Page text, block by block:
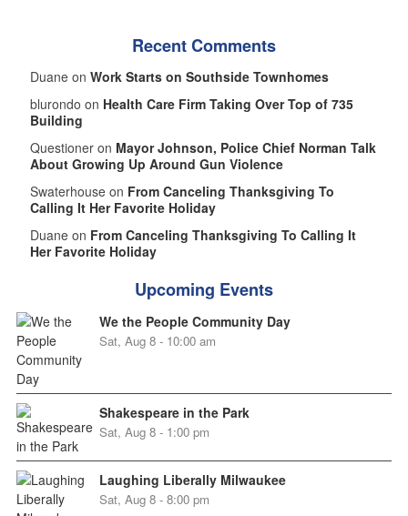
Recent Comments
Duane on Work Starts on Southside Townhomes
blurondo on Health Care Firm Taking Over Top of 735
Building
Questioner on Mayor Johnson, Police Chief Norman Talk
About Growing Up Around Gun Violence
Swaterhouse on From Canceling Thanksgiving To
Calling It Her Favorite Holiday
Duane on From Canceling Thanksgiving To Calling It
Her Favorite Holiday
Upcoming Events
We the People Community Day
Sat, Aug 8 - 10:00 am
Shakespeare in the Park
Sat, Aug 8 - 1:00 pm
Laughing Liberally Milwaukee
Sat, Aug 8 - 8:00 pm